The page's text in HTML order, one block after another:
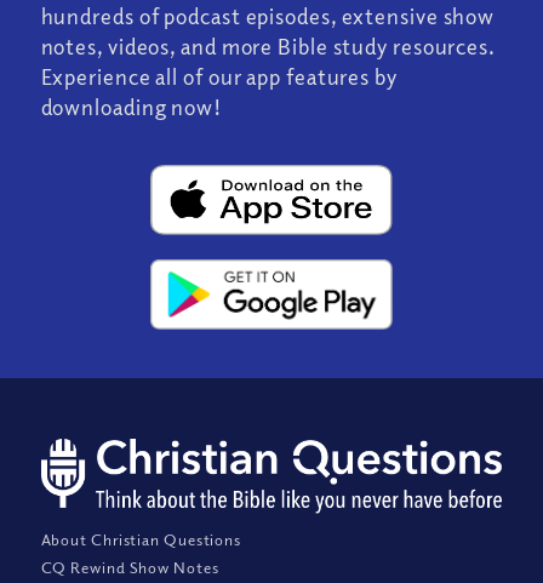
hundreds of podcast episodes, extensive show
notes, videos, and more Bible study resources.
Experience all of our app features by
downloading now!
About Christian Questions
CQ Rewind Show Notes